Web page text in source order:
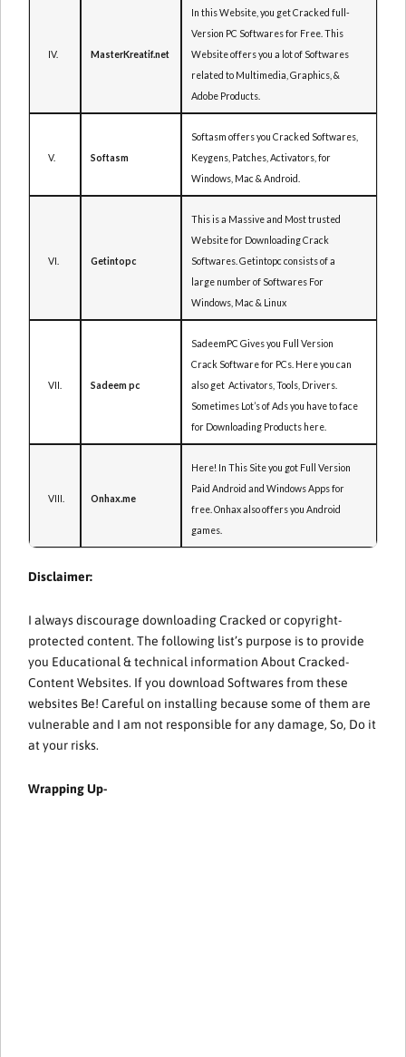
IV. MasterKreatif.net
In this Website, you get Cracked full-
Version PC Softwares for Free. This
Website offers you a lot of Softwares
related to Multimedia, Graphics, &
Adobe Products.
V. Softasm
Softasm offers you Cracked Softwares,
Keygens, Patches, Activators, for
Windows, Mac & Android.
VI. Getintopc
This is a Massive and Most trusted
Website for Downloading Crack
Softwares. Getintopc consists of a
large number of Softwares For
Windows, Mac & Linux
VII. Sadeem pc
SadeemPC Gives you Full Version
Crack Software for PCs. Here you can
also get Activators, Tools, Drivers.
Sometimes Lot’s of Ads you have to face
for Downloading Products here.
VIII. Onhax.me
Here! In This Site you got Full Version
Paid Android and Windows Apps for
free. Onhax also offers you Android
games.
Disclaimer:
I always discourage downloading Cracked or copyright-
protected content. The following list’s purpose is to provide
you Educational & technical information About Cracked-
Content Websites. If you download Softwares from these
websites Be! Careful on installing because some of them are
vulnerable and I am not responsible for any damage, So, Do it
at your risks.
Wrapping Up-